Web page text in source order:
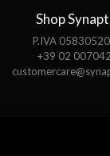
Shop
P.IVA
+39 02